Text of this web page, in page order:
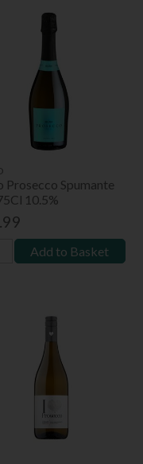
Prosecco Spumante
10.5%
Add to Basket